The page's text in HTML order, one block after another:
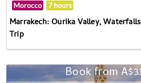
Morocco 7 hours
Marrakech: Ourika Valley,
Trip
Book from